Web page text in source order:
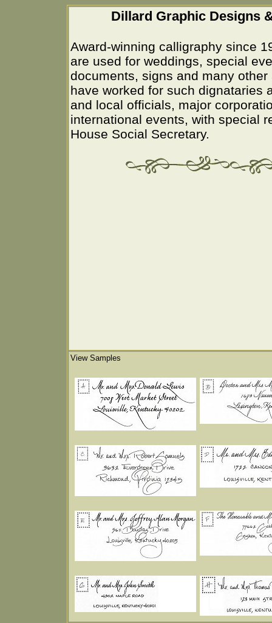
Dillard Graphic Designs
Award-winning calligraphy since
are used for weddings, special
documents, signs and many
have worked for such dignataries
and local officials, major
international events, with special
House Social Secretary.
View Samples